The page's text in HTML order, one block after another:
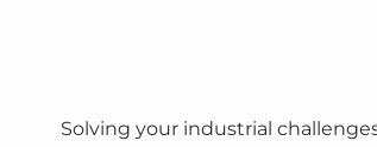
Solving your industrial